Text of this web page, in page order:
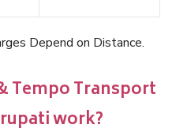
Depend on Distance.
Tempo Transport
work?